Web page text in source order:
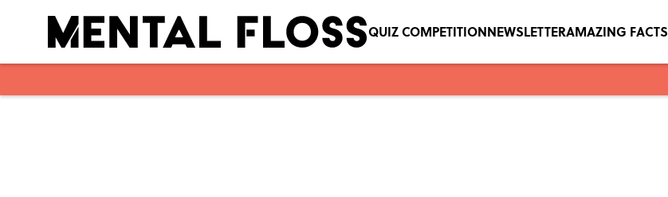
QUIZ COMPETITIONNEWSLETTERAMAZING FACTS